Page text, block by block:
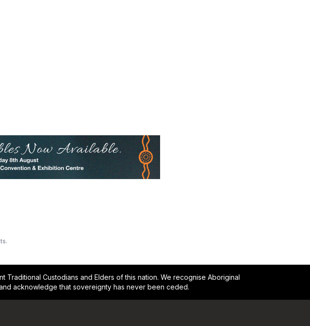
Custodians and Elders of this nation. We recognise Aboriginal
acknowledge that sovereignty has never been ceded.